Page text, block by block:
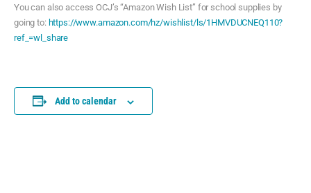
You can also access OCJ’s “Amazon Wish List” for school supplies by
going to: https://www.amazon.com/hz/wishlist/ls/1HMVDUCNEQ110?
ref_=wl_share
Add to calendar